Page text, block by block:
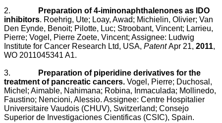
2.
Preparation of 4-iminonaphthalenones as IDO
inhibitors. Roehrig, Ute; Loay, Awad; Michielin, Olivier; Van
Den Eynde, Benoit; Pilotte, Luc; Stroobant, Vincent; Larrieu,
Pierre; Vogel, Pierre Zoete, Vincent; Assignee: Ludwig
Institute for Cancer Research Ltd, USA, PatentApr 21, 2011,
WO 2011045341 A1.
3.
Preparation of piperidine derivatives for the
treatment of pancreatic cancers. Vogel, Pierre; Duchosal,
Michel; Aimable, Nahimana; Robina, Inmaculada; Mollinedo,
Faustino; Nencioni, Alessio. Assignee: Centre Hospitalier
Universitaire Vaudois (CHUV), Switzerland; Consejo
Superior de Investigaciones Cientificas (CSIC), Spain.